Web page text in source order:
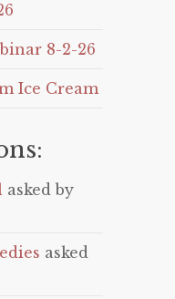
8-2-26
Ice Cream
asked by
asked